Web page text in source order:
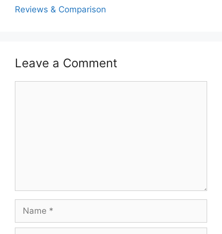
Reviews & Comparison
Leave a Comment